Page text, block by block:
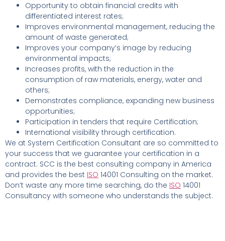
Opportunity to obtain financial credits with
differentiated interest rates;
Improves environmental management, reducing the
amount of waste generated;
Improves your company’s image by reducing
environmental impacts;
Increases profits, with the reduction in the
consumption of raw materials, energy, water and
others;
Demonstrates compliance, expanding new business
opportunities;
Participation in tenders that require Certification;
International visibility through certification.
We at System Certification Consultant are so committed to
your success that we guarantee your certification in a
contract. SCC is the best consulting company in America
and provides the best ISO 14001 Consulting on the market.
Don’t waste any more time searching, do the ISO 14001
Consultancy with someone who understands the subject.